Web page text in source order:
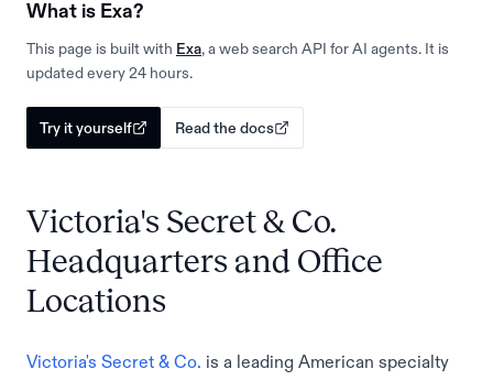
What is Exa?
This page is built with Exa, a web search API for AI agents. It is
updated every 24 hours.
Try it yourself Read the docs
Victoria's Secret & Co.
Headquarters and Office
Locations
Victoria's Secret & Co. is a leading American specialty